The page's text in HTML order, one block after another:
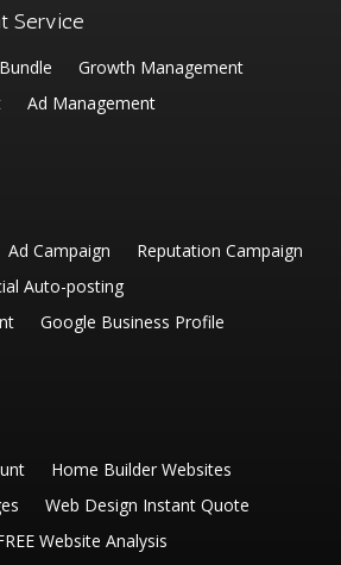
Service
Growth Management
Ad Management
Ad Campaign
Reputation Campaign
Auto-posting
Google Business Profile
Home Builder Websites
Web Design Instant Quote
Website Analysis